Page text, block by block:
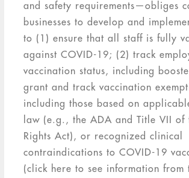
and safety requirements—obliges
businesses to develop and
to (1) ensure that all staff is fully
against COVID-19; (2) track
vaccination status, including
grant and track vaccination
including those based on
law (e.g., the ADA and Title VII of
Rights Act), or recognized clinical
contraindications to COVID-19
(click here to see information from